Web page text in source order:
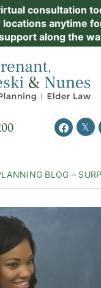
consultation
locations anytime
along the
View our
BLOG –